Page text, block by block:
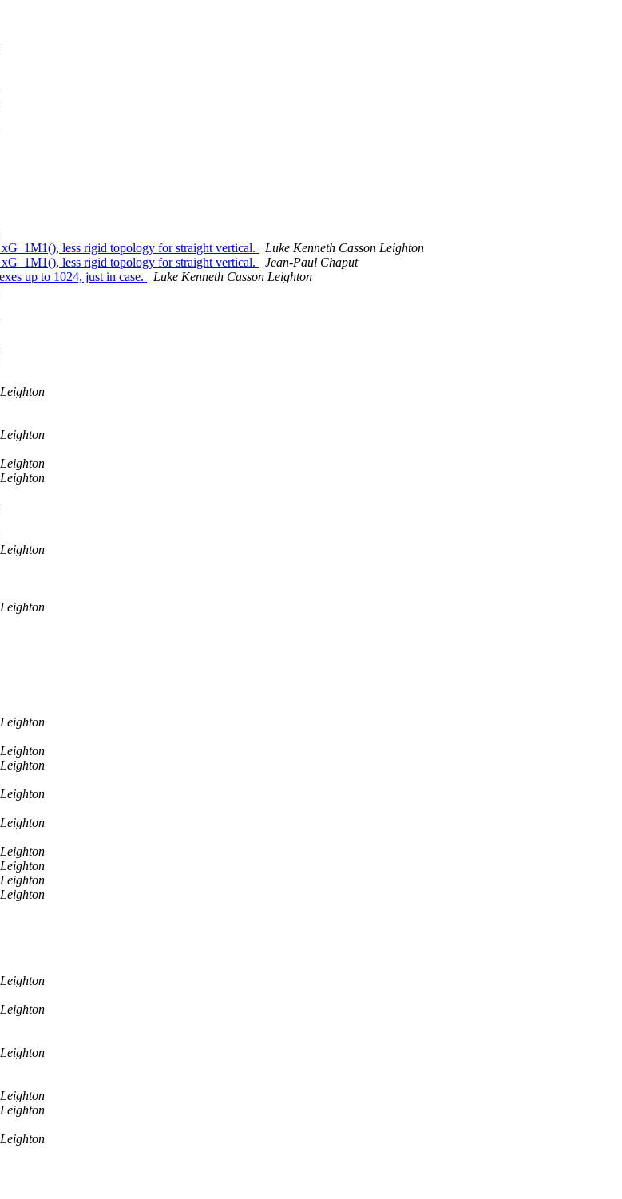
less rigid topology for straight vertical.
Luke Kenneth Casson Leighton
less rigid topology for straight vertical.
Jean-Paul Chaput
up to 1024, just in case.
Luke Kenneth Casson Leighton